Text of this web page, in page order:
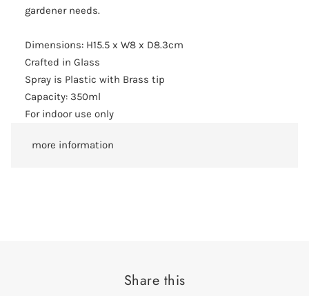
gardener needs.
Dimensions: H15.5 x W8 x D8.3cm
Crafted in Glass
Spray is Plastic with Brass tip
Capacity: 350ml
For indoor use only
more information
Share this